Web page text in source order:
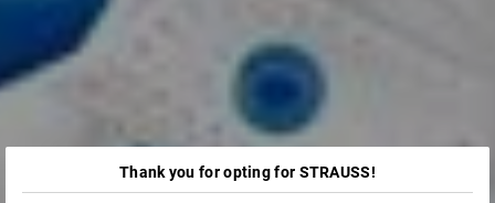
Thank you for opting for STRAUSS!